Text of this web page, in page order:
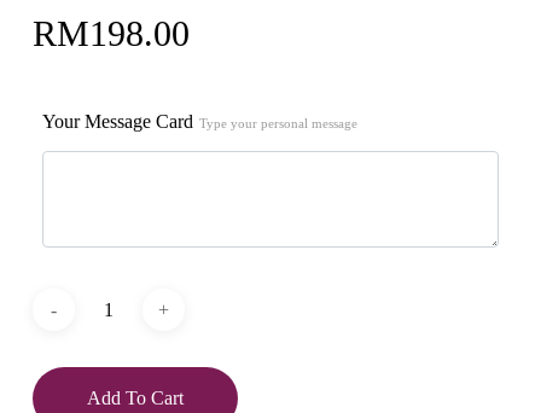
RM198.00
Your Message Card Type your personal message
Add To Cart